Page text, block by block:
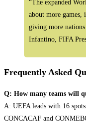
“The expanded
about more games,
giving more
Infantino, FIFA
Frequently Asked
Q: How many teams will
A: UEFA leads with 16
CONCACAF and